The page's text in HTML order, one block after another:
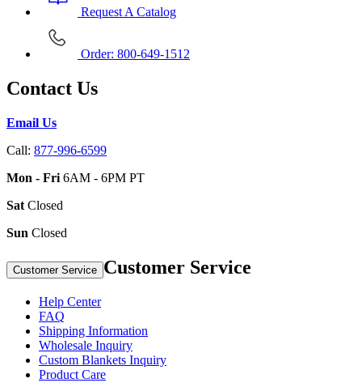
Request A Catalog
Order: 800-649-1512
Contact Us
Email Us
Call: 877-996-6599
Mon - Fri 6AM - 6PM PT
Sat Closed
Sun Closed
Customer Service Customer Service
Help Center
FAQ
Shipping Information
Wholesale Inquiry
Custom Blankets Inquiry
Product Care